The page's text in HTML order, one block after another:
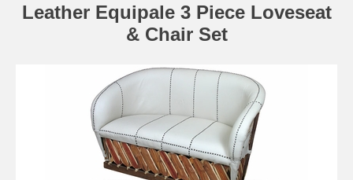
Leather Equipale 3 Piece Loveseat
& Chair Set